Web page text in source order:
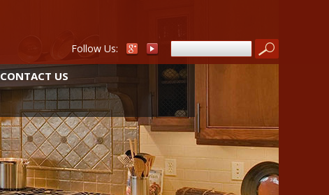
Follow Us:
CONTACT US